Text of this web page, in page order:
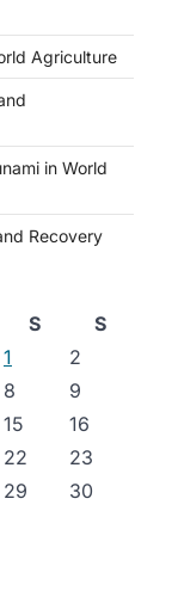
Agriculture
in World
Recovery
S
S
1
2
8
9
15
16
22
23
29
30